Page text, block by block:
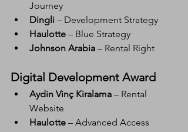
Journey
Dingli – Development Strategy
Haulotte – Blue Strategy
Johnson Arabia – Rental Right
Digital Development Award
Aydin Vinç Kiralama – Rental
Website
Haulotte – Advanced Access